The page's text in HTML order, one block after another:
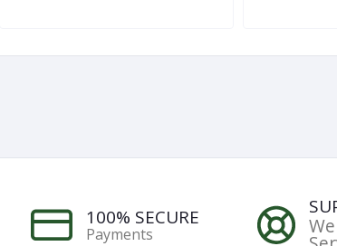
100% SECURE
Payments